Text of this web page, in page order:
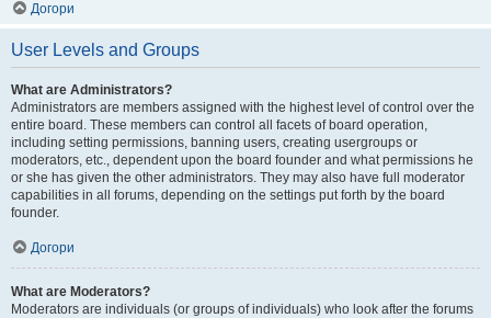
Догори
User Levels and Groups
What are Administrators?
Administrators are members assigned with the highest level of control over the
entire board. These members can control all facets of board operation,
including setting permissions, banning users, creating usergroups or
moderators, etc., dependent upon the board founder and what permissions he
or she has given the other administrators. They may also have full moderator
capabilities in all forums, depending on the settings put forth by the board
founder.
Догори
What are Moderators?
Moderators are individuals (or groups of individuals) who look after the forums